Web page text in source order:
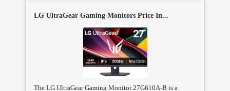
LG UltraGear Gaming Monitors Price In...
The LG UltraGear Gaming Monitor 27G610A-B is a